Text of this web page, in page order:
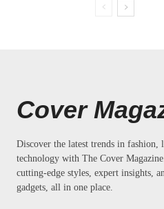
Cover
Discover the latest trends in fashion,
technology with The Cover
cutting-edge styles, expert insights,
gadgets, all in one place.